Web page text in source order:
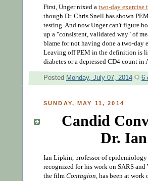
First, Unger nixed a two-day exercise
though Dr. Chris Snell has shown
testing. And now Unger can't figure
up a "consistent, validated way" of
blame for not having done a two-day
Leaving off PEM in the definition is
diabetes or a depressed CD4 count in
Posted Monday, July 07, 2014 6
SUNDAY, MAY 11, 2014
Candid
Dr.
Ian Lipkin, professor of
recognized for his work on SARS
the film Contagion, has been at work